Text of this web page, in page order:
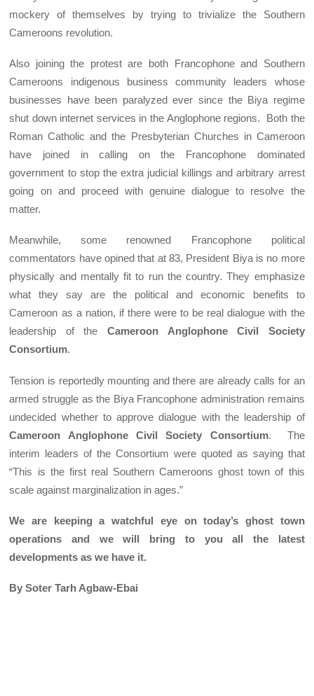
mockery of themselves by trying to trivialize the Southern
Cameroons revolution.
Also joining the protest are both Francophone and Southern
Cameroons indigenous business community leaders whose
businesses have been paralyzed ever since the Biya regime
shut down internet services in the Anglophone regions. Both the
Roman Catholic and the Presbyterian Churches in Cameroon
have joined in calling on the Francophone dominated
government to stop the extra judicial killings and arbitrary arrest
going on and proceed with genuine dialogue to resolve the
matter.
Meanwhile, some renowned Francophone political
commentators have opined that at 83, President Biya is no more
physically and mentally fit to run the country. They emphasize
what they say are the political and economic benefits to
Cameroon as a nation, if there were to be real dialogue with the
leadership of the Cameroon Anglophone Civil Society
Consortium.
Tension is reportedly mounting and there are already calls for an
armed struggle as the Biya Francophone administration remains
undecided whether to approve dialogue with the leadership of
Cameroon Anglophone Civil Society Consortium. The
interim leaders of the Consortium were quoted as saying that
“This is the first real Southern Cameroons ghost town of this
scale against marginalization in ages.”
We are keeping a watchful eye on today’s ghost town
operations and we will bring to you all the latest
developments as we have it.
By Soter Tarh Agbaw-Ebai